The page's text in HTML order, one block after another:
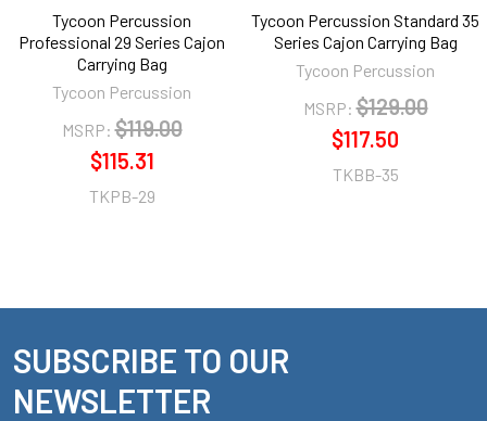
Tycoon Percussion
Professional 29 Series Cajon
Carrying Bag
Tycoon Percussion
MSRP: $119.00
$115.31
TKPB-29
Tycoon Percussion Standard 35
Series Cajon Carrying Bag
Tycoon Percussion
MSRP: $129.00
$117.50
TKBB-35
Footer
SUBSCRIBE TO OUR
NEWSLETTER